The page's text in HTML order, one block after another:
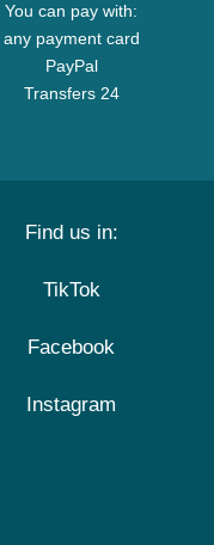
You can pay with:
any payment card
PayPal
Transfers 24
Find us in:
TikTok
Facebook
Instagram